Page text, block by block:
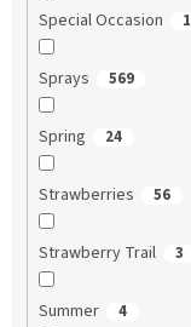
Special Occasion 1
Sprays 569
Spring 24
Strawberries 56
Strawberry Trail 3
Summer 4